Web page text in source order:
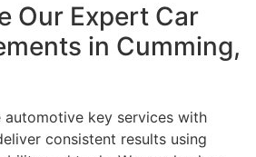
Our Expert Car
in Cumming,
automotive key services with
consistent results using